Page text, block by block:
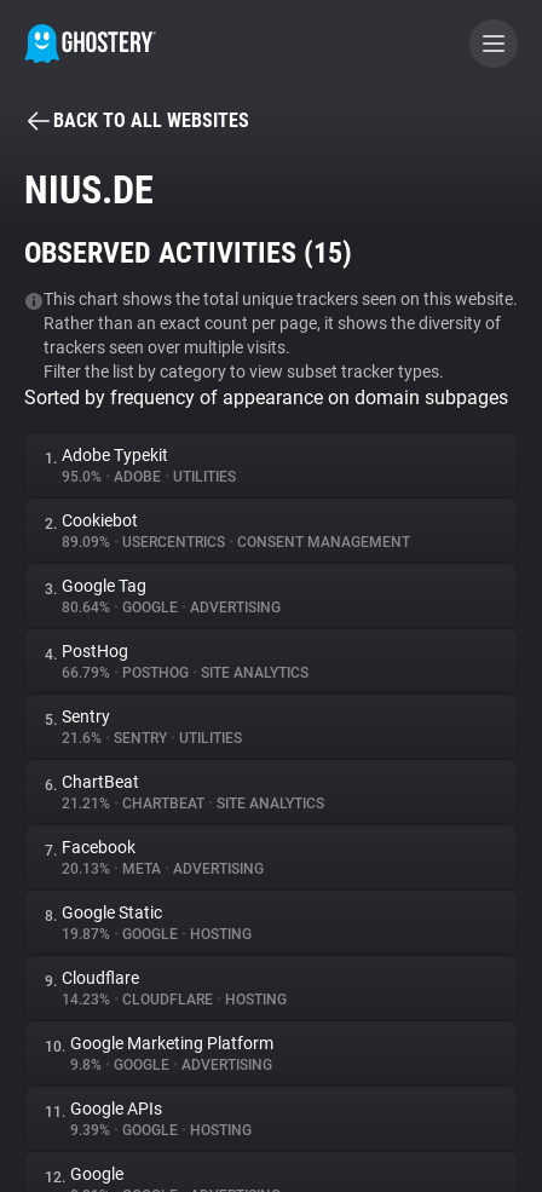
BECOME A CONTRIBUTOR
Tracker & Ad Blocker
WhoTracks.Me
Privacy Digest
About
Trackers
Websites
Explorer
Tracking Reach
BACK TO ALL WEBSITES
NIUS.DE
OBSERVED ACTIVITIES (15)
This chart shows the total unique trackers seen on this website.
Rather than an exact count per page, it shows the diversity of
trackers seen over multiple visits.
Filter the list by category to view subset tracker types.
Sorted by frequency of appearance on domain subpages
1. Adobe Typekit
95.0% • ADOBE • UTILITIES
2. Cookiebot
89.09% • USERCENTRICS • CONSENT MANAGEMENT
3. Google Tag
80.64% • GOOGLE • ADVERTISING
4. PostHog
66.79% • POSTHOG • SITE ANALYTICS
5. Sentry
21.6% • SENTRY • UTILITIES
6. ChartBeat
21.21% • CHARTBEAT • SITE ANALYTICS
7. Facebook
20.13% • META • ADVERTISING
8. Google Static
19.87% • GOOGLE • HOSTING
9. Cloudflare
14.23% • CLOUDFLARE • HOSTING
10. Google Marketing Platform
9.8% • GOOGLE • ADVERTISING
11. Google APIs
9.39% • GOOGLE • HOSTING
12. Google